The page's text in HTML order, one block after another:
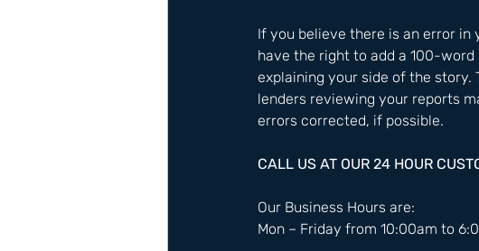
If you believe there is an error in
have the right to add a 100-
explaining your side of the
lenders reviewing your reports
errors corrected, if possible.
CALL US AT OUR 24 HOUR
Our Business Hours are:
Mon – Friday from 10:00am to